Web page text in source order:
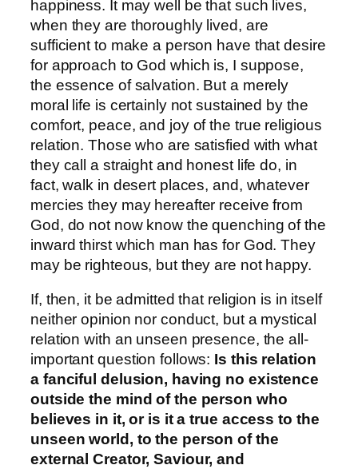
happiness. It may well be that such lives,
when they are thoroughly lived, are
sufficient to make a person have that desire
for approach to God which is, I suppose,
the essence of salvation. But a merely
moral life is certainly not sustained by the
comfort, peace, and joy of the true religious
relation. Those who are satisfied with what
they call a straight and honest life do, in
fact, walk in desert places, and, whatever
mercies they may hereafter receive from
God, do not now know the quenching of the
inward thirst which man has for God. They
may be righteous, but they are not happy.
If, then, it be admitted that religion is in itself
neither opinion nor conduct, but a mystical
relation with an unseen presence, the all-
important question follows: Is this relation
a fanciful delusion, having no existence
outside the mind of the person who
believes in it, or is it a true access to the
unseen world, to the person of the
external Creator, Saviour, and